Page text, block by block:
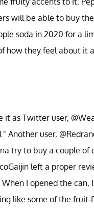
will be able to buy
soda in 2020 for a
how they feel about it
as Twitter user,
user,
try to buy a couple of
left a proper
I opened the can,
like some of the fruit-